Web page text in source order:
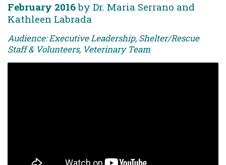
February 2016by Dr. Maria Serrano and
Kathleen Labrada
Audience: Executive Leadership, Shelter/Rescue
Staff & Volunteers, Veterinary Team